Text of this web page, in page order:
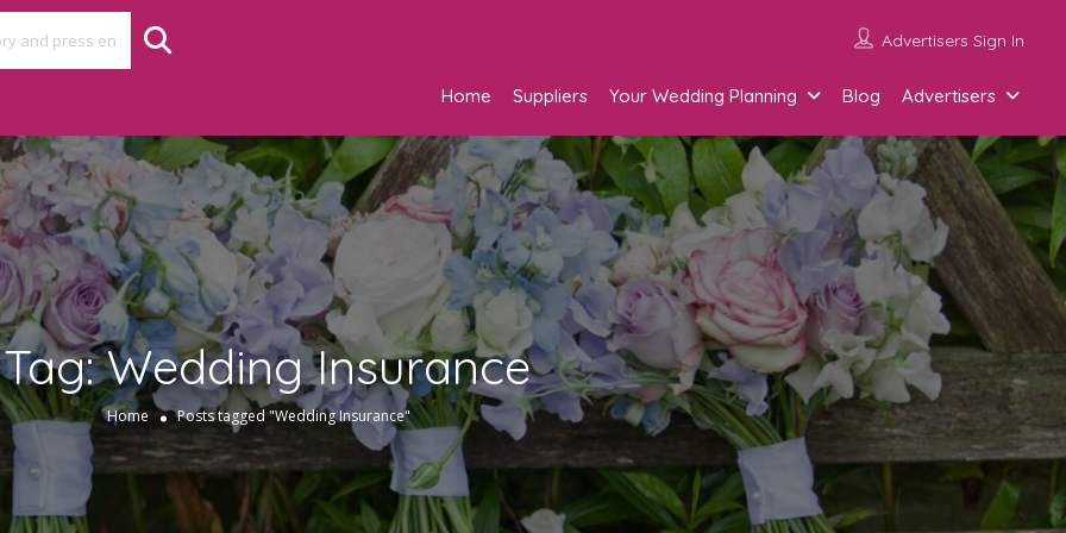
Advertisers Sign In
Home Suppliers Your Wedding Planning Blog Advertisers
Tag:Wedding Insurance
Home Posts tagged "Wedding Insurance"